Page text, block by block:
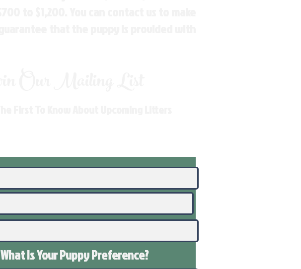
What Is Your PuppyPreference?